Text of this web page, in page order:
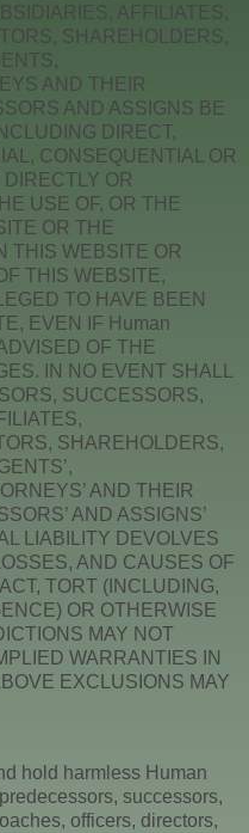
AFFILIATES,
SHAREHOLDERS,
AND THEIR
AND ASSIGNS BE
DIRECT,
CONSEQUENTIAL OR
OR
USE OF, OR THE
OR THE
THIS WEBSITE OR
THIS WEBSITE,
TO HAVE BEEN
EVEN IF Human
OF THE
IN NO EVENT SHALL
SUCCESSORS,
SHAREHOLDERS,
AND THEIR
AND ASSIGNS’
LIABILITY DEVOLVES
AND CAUSES OF
TORT (INCLUDING,
OR OTHERWISE
MAY NOT
WARRANTIES IN
EXCLUSIONS MAY
hold harmless Human
successors,
officers, directors,